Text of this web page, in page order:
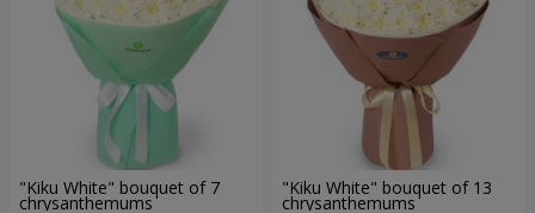
"Kiku White" bouquet of 7
chrysanthemums
"Kiku White" bouquet of 13
chrysanthemums